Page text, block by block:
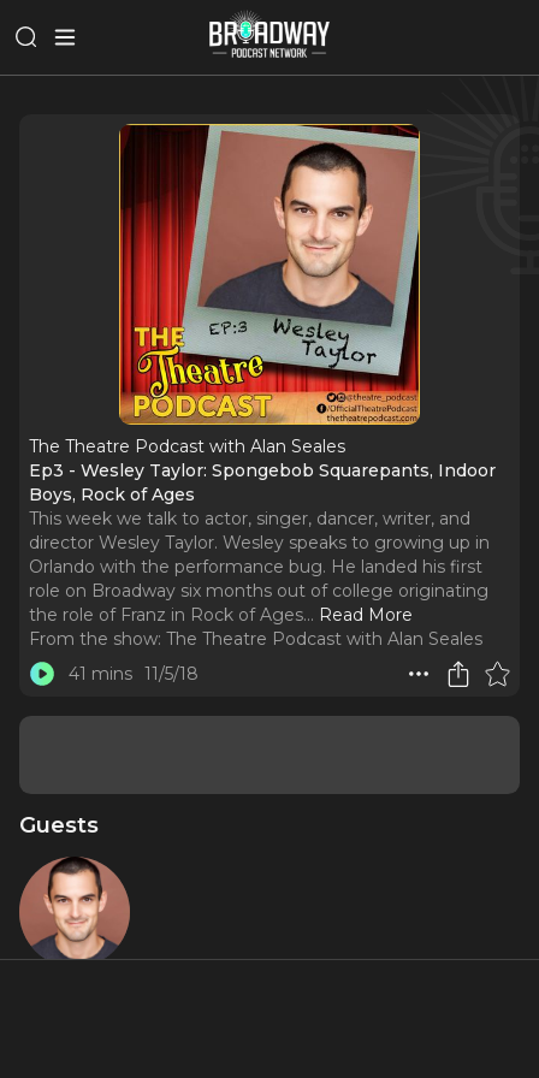
The Theatre Podcast with Alan Seales
Ep3 - Wesley Taylor: Spongebob Squarepants, Indoor
Boys, Rock of Ages
This week we talk to actor, singer, dancer, writer, and
director Wesley Taylor. Wesley speaks to growing up in
Orlando with the performance bug. He landed his first
role on Broadway six months out of college originating
the role of Franz in Rock of Ages... Read More
From the show: The Theatre Podcast with Alan Seales
41 mins 11/5/18
Guests